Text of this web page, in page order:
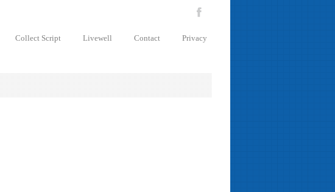
Collect Script Livewell Contact Privacy